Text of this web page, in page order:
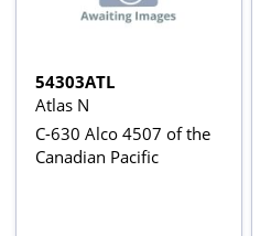
54303ATL
Atlas N
C-630 Alco 4507 of the
Canadian Pacific